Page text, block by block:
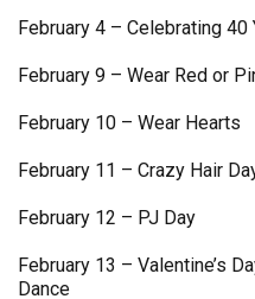
February 4 – Celebrating 40
February 9 – Wear Red or
February 10 – Wear Hearts
February 11 – Crazy Hair
February 12 – PJ Day
February 13 – Valentine’s
Dance